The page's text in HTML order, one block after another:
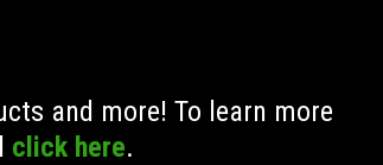
and more! To learn more
click here.